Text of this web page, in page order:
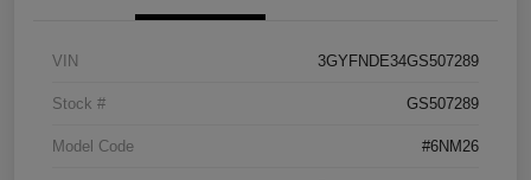
VIN 3GYFNDE34GS507289
Stock # GS507289
Model Code #6NM26